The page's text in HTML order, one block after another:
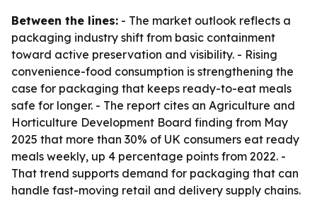
Between the lines: - The market outlook reflects a
packaging industry shift from basic containment
toward active preservation and visibility. - Rising
convenience-food consumption is strengthening the
case for packaging that keeps ready-to-eat meals
safe for longer. - The report cites an Agriculture and
Horticulture Development Board finding from May
2025 that more than 30% of UK consumers eat ready
meals weekly, up 4 percentage points from 2022. -
That trend supports demand for packaging that can
handle fast-moving retail and delivery supply chains.